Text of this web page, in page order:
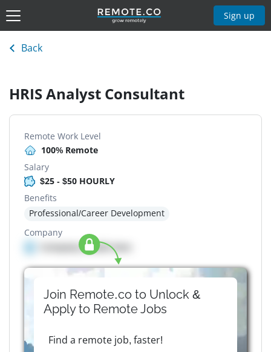
Sign up
Back
HRIS Analyst Consultant
Remote Work Level
100% Remote
Salary
$25 - $50 HOURLY
Benefits
Professional/Career Development
Company
Company details here
Join Remote.co to Unlock &
Apply to RemoteJobs
Find a remote job, faster!